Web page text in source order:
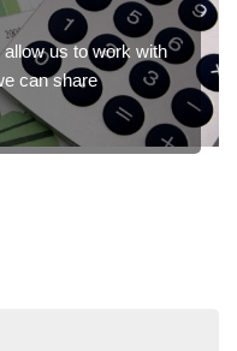
us to work with
can share